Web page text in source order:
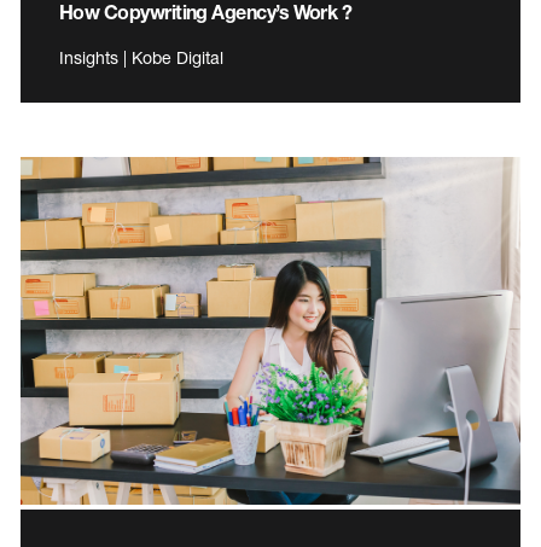
How Copywriting Agency’s Work ?
Insights | Kobe Digital